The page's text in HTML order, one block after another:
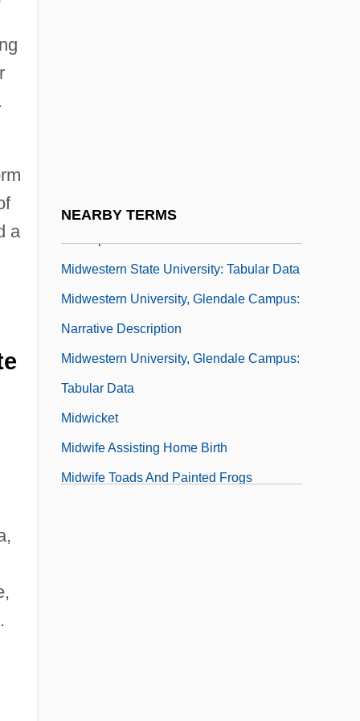
a
NEARBY TERMS
Midwestern State University: Narrative
Midwestern State University: Tabular Data
Midwestern University, Glendale Campus:
Narrative Description
Midwestern University, Glendale Campus:
Tabular Data
Midwicket
Midwife Assisting Home Birth
Midwife Toads And Painted Frogs